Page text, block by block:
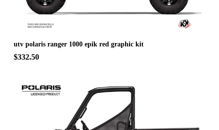
utv polaris ranger 1000 epik red graphic kit
$332.50